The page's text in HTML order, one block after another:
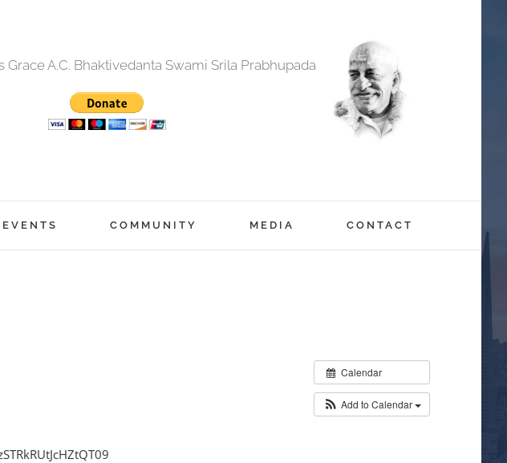
Grace A.C. Bhaktivedanta Swami Srila Prabhupada
EVENTS COMMUNITY MEDIA CONTACT
Calendar
Add to Calendar
09